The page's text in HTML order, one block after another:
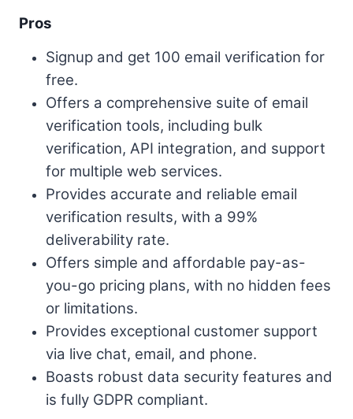
Pros
Signup and get 100 email verification for
free.
Offers a comprehensive suite of email
verification tools, including bulk
verification, API integration, and support
for multiple web services.
Provides accurate and reliable email
verification results, with a 99%
deliverability rate.
Offers simple and affordable pay-as-
you-go pricing plans, with no hidden fees
or limitations.
Provides exceptional customer support
via live chat, email, and phone.
Boasts robust data security features and
is fully GDPR compliant.